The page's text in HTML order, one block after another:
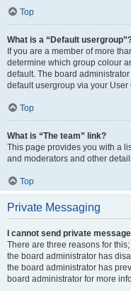
Top
What is a “Default
If you are a member of more
determine which group colour
default. The board
default usergroup via your User
Top
What is “The team” link?
This page provides you with a
and moderators and other
Top
Private Messaging
I cannot send private
There are three reasons for
the board administrator has
the board administrator has
board administrator for more